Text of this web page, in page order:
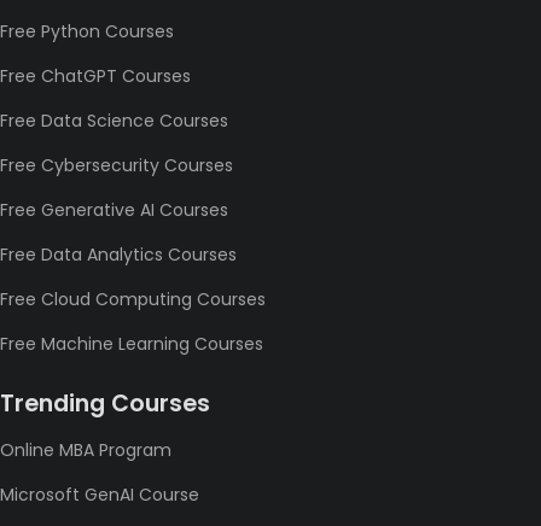
Free Python Courses
Free ChatGPT Courses
Free Data Science Courses
Free Cybersecurity Courses
Free Generative AI Courses
Free Data Analytics Courses
Free Cloud Computing Courses
Free Machine Learning Courses
Trending Courses
Online MBA Program
Microsoft GenAI Course